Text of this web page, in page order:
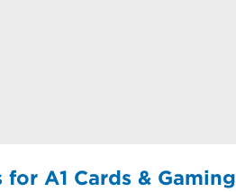
for A1 Cards & Gaming